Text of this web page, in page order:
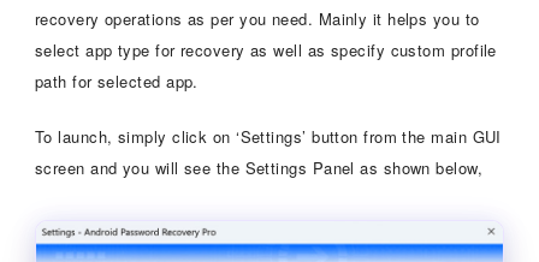
recovery operations as per you need. Mainly it helps you to
select app type for recovery as well as specify custom profile
path for selected app.
To launch, simply click on ‘Settings’ button from the main GUI
screen and you will see the Settings Panel as shown below,